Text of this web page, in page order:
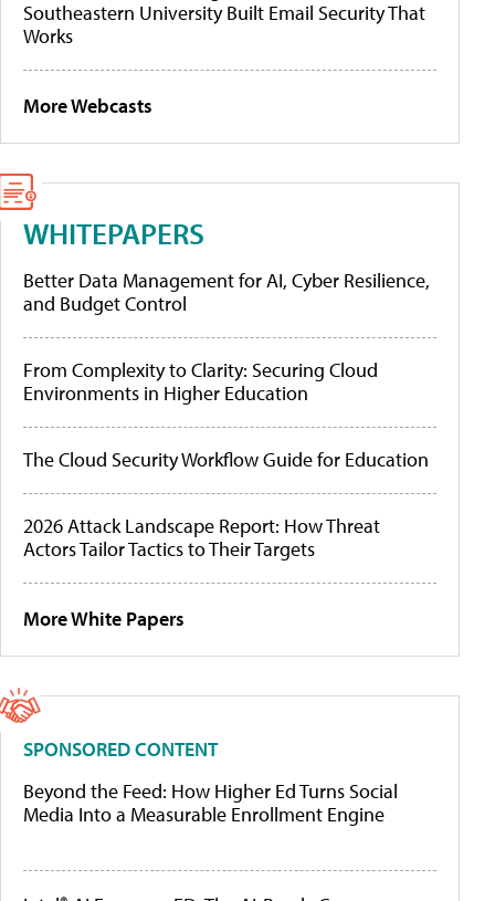
Southeastern University Built Email Security That
Works
More Webcasts
WHITEPAPERS
Better Data Management for AI, Cyber Resilience,
and Budget Control
From Complexity to Clarity: Securing Cloud
Environments in Higher Education
The Cloud Security Workflow Guide for Education
2026 Attack Landscape Report: How Threat
Actors Tailor Tactics to Their Targets
More White Papers
SPONSORED CONTENT
Beyond the Feed: How Higher Ed Turns Social
Media Into a Measurable Enrollment Engine